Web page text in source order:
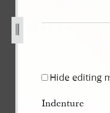
Hide editing
Indenture